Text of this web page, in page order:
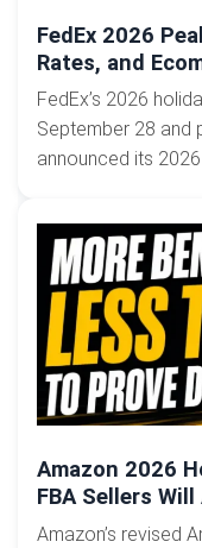
FedEx 2026
Rates, and
FedEx’s 2026
September 28 and
announced its 2026
Amazon 2026
FBA Sellers
Amazon’s revised